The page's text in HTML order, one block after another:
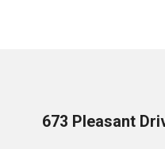
673 Pleasant